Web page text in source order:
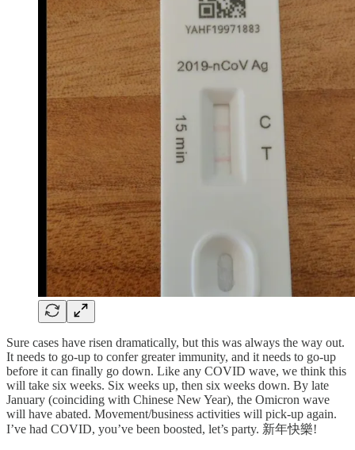
Sure cases have risen dramatically, but this was always the way out.
It needs to go-up to confer greater immunity, and it needs to go-up
before it can finally go down. Like any COVID wave, we think this
will take six weeks. Six weeks up, then six weeks down. By late
January (coinciding with Chinese New Year), the Omicron wave
will have abated. Movement/business activities will pick-up again.
I’ve had COVID, you’ve been boosted, let’s party. 新年快樂!